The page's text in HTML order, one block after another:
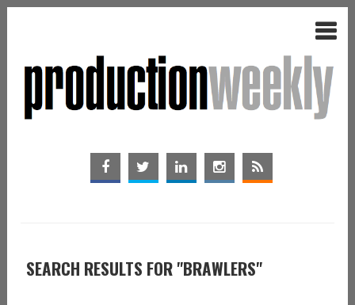
SEARCH RESULTS FOR "BRAWLERS"